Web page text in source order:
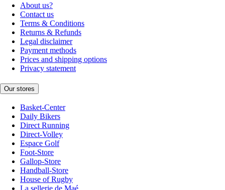
About us?
Contact us
Terms & Conditions
Returns & Refunds
Legal disclaimer
Payment methods
Prices and shipping options
Privacy statement
Our stores
Basket-Center
Daily Bikers
Direct Running
Direct-Volley
Espace Golf
Foot-Store
Gallop-Store
Handball-Store
House of Rugby